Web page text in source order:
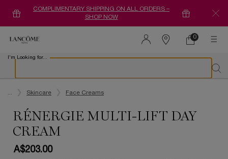
COMPLIMENTARY SHIPPING ON ALL ORDERS –
SHOP NOW
Find
store
0
0 product in
I'm Looking for...
Skincare Face Creams
RÉNERGIE MULTI-LIFT DAY
CREAM
A$203.00